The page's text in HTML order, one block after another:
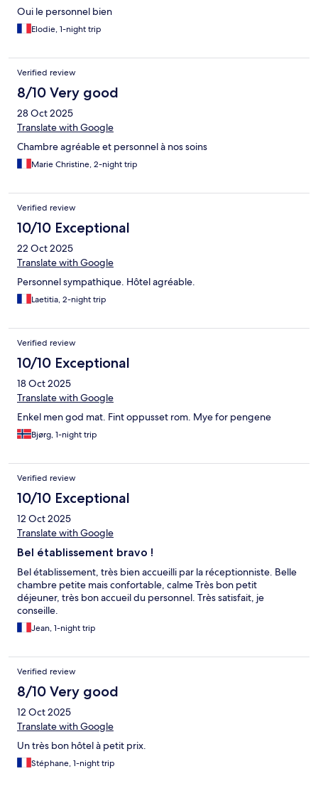
Oui le personnel bien
Elodie, 1-night trip
Verified review
8/10 Very good
28 Oct 2025
Translate with Google
Chambre agréable et personnel à nos soins
Marie Christine, 2-night trip
Verified review
10/10 Exceptional
22 Oct 2025
Translate with Google
Personnel sympathique. Hôtel agréable.
Laetitia, 2-night trip
Verified review
10/10 Exceptional
18 Oct 2025
Translate with Google
Enkel men god mat. Fint oppusset rom. Mye for pengene
Bjørg, 1-night trip
Verified review
10/10 Exceptional
12 Oct 2025
Translate with Google
Bel établissement bravo !
Bel établissement, très bien accueilli par la réceptionniste. Belle
chambre petite mais confortable, calme Très bon petit
déjeuner, très bon accueil du personnel. Très satisfait, je
conseille.
Jean, 1-night trip
Verified review
8/10 Very good
12 Oct 2025
Translate with Google
Un très bon hôtel à petit prix.
Stéphane, 1-night trip